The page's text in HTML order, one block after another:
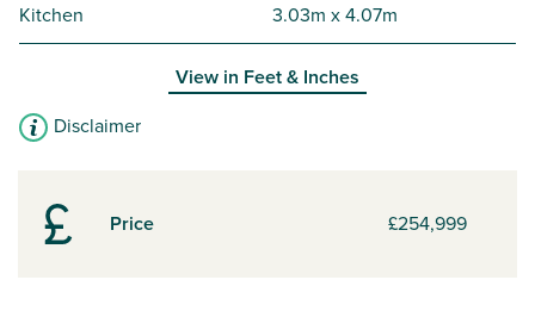
Price £254,999
Kitchen 3.03m x 4.07m
View in Feet & Inches
Disclaimer